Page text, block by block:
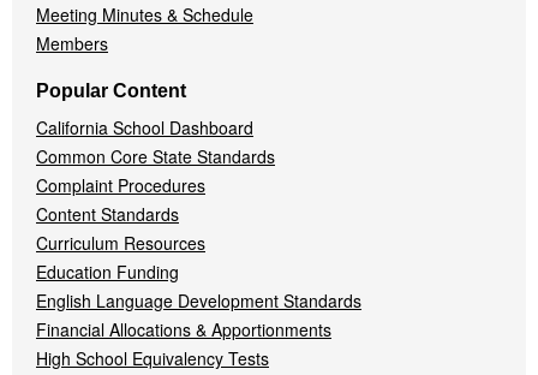
Meeting Minutes & Schedule
Members
Popular Content
California School Dashboard
Common Core State Standards
Complaint Procedures
Content Standards
Curriculum Resources
Education Funding
English Language Development Standards
Financial Allocations & Apportionments
High School Equivalency Tests